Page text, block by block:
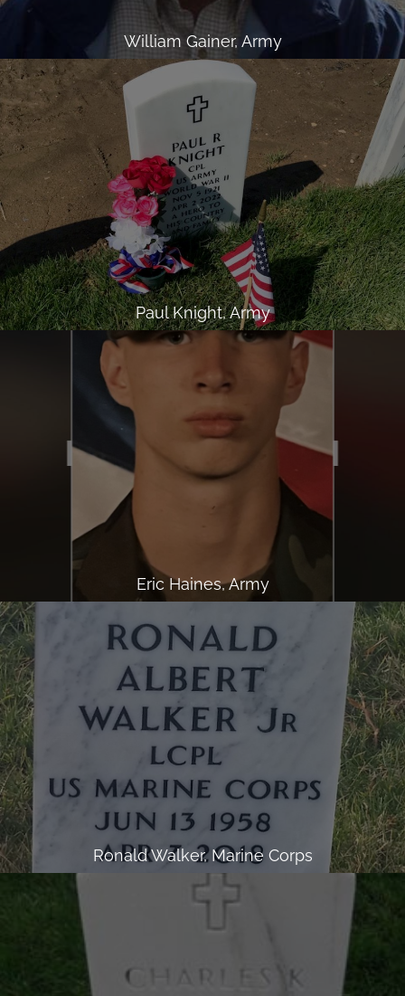
William Gainer, Army
Paul Knight, Army
Eric Haines, Army
Ronald Walker, Marine Corps